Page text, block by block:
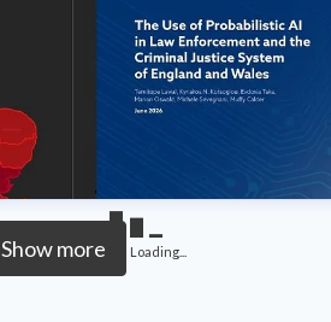
Show more Loading...